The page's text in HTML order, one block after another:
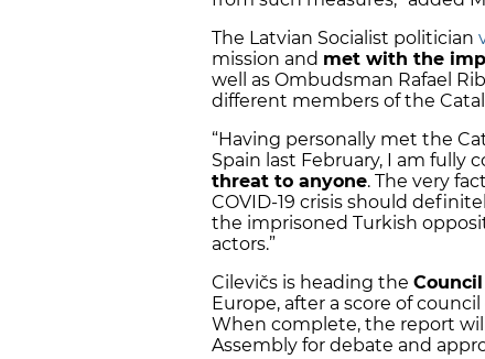
The Latvian Socialist politician
mission and met with the
well as Ombudsman Rafael
different members of the
“Having personally met the
Spain last February, I am
threat to anyone. The very
COVID-19 crisis should
the imprisoned Turkish
actors.”
Cilevičs is heading the
Europe, after a score of
When complete, the report
Assembly for debate and